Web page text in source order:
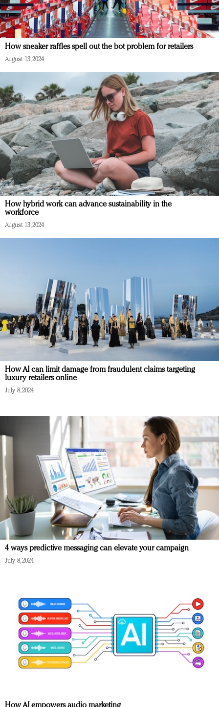
How sneaker raffles spell out the bot problem for retailers
August 13, 2024
How hybrid work can advance sustainability in the
workforce
August 13, 2024
How AI can limit damage from fraudulent claims targeting
luxury retailers online
July 8, 2024
4 ways predictive messaging can elevate your campaign
July 8, 2024